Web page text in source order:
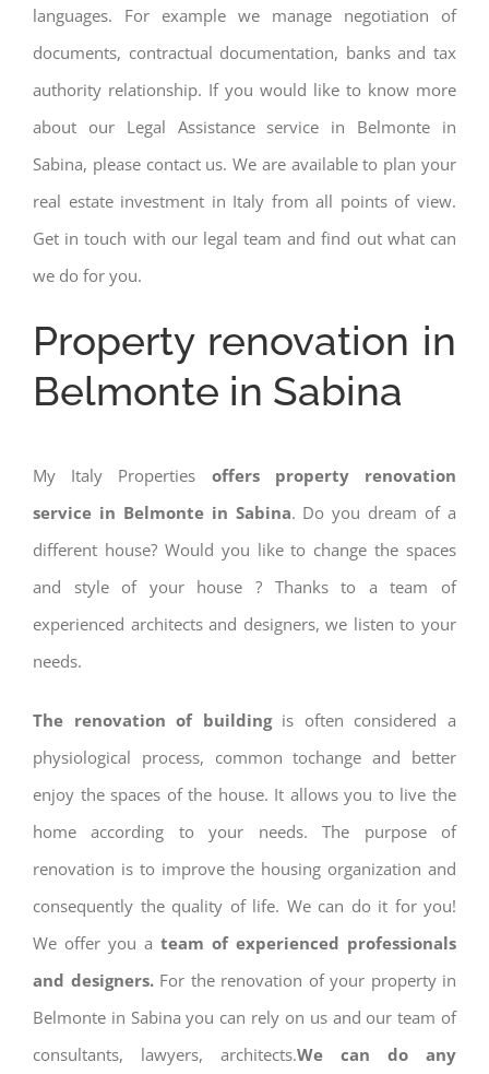
languages. For example we manage negotiation of
documents, contractual documentation, banks and tax
authority relationship. If you would like to know more
about our Legal Assistance service in Belmonte in
Sabina, please contact us. We are available to plan your
real estate investment in Italy from all points of view.
Get in touch with our legal team and find out what can
we do for you.
Property renovation in
Belmonte in Sabina
My Italy Properties offers property renovation
service in Belmonte in Sabina. Do you dream of a
different house? Would you like to change the spaces
and style of your house ? Thanks to a team of
experienced architects and designers, we listen to your
needs.
The renovation of buildingis often considered a
physiological process, common tochange and better
enjoy the spaces of the house. It allows you to live the
home according to your needs. The purpose of
renovation is to improve the housing organization and
consequently the quality of life. We can do it for you!
We offer you a team of experienced professionals
and designers.For the renovation of your property in
Belmonte in Sabina you can rely on us and our team of
consultants, lawyers, architects.We can do any